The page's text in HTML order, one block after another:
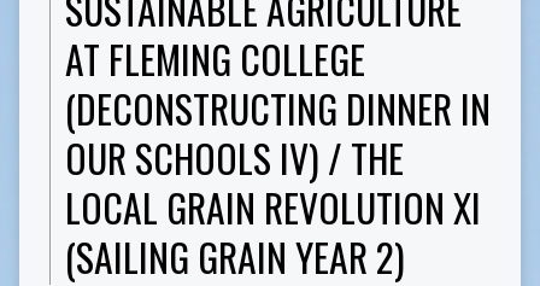
AT FLEMING COLLEGE
(DECONSTRUCTING DINNER IN
OUR SCHOOLS IV) / THE
LOCAL GRAIN REVOLUTION XI
(SAILING GRAIN YEAR 2)